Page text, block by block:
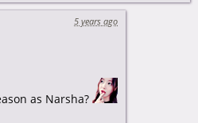
5 years ago
as Narsha?